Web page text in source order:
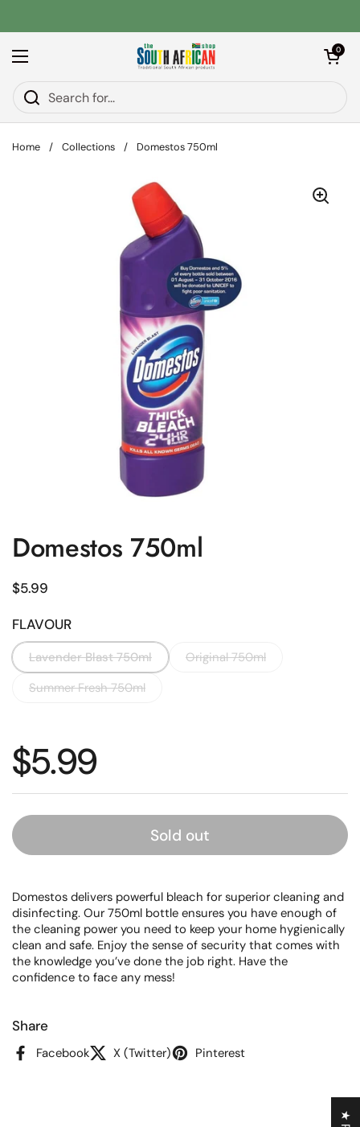
Open menu
Open
0
Home / Collections / Domestos 750ml
Domestos 750ml
Regular price
$5.99
FLAVOUR
Lavender Blast 750ml
Original 750ml
Summer Fresh 750ml
Regular price
$5.99
Sold out
Domestos delivers powerful bleach for superior cleaning and
disinfecting. Our 750ml bottle ensures you have enough of
the cleaning power you need to keep your home hygienically
clean and safe. Enjoy the sense of security that comes with
the knowledge you’ve done the job right. Have the
confidence to face any mess!
Share
Facebook X (Twitter) Pinterest